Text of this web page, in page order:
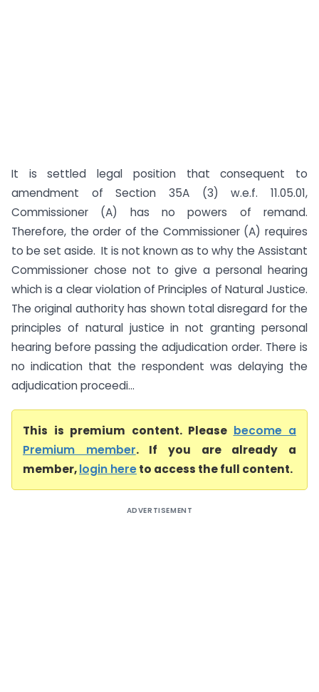
It is settled legal position that consequent to
amendment of Section 35A (3) w.e.f. 11.05.01,
Commissioner (A) has no powers of remand.
Therefore, the order of the Commissioner (A) requires
to be set aside. It is not known as to why the Assistant
Commissioner chose not to give a personal hearing
which is a clear violation of Principles of Natural Justice.
The original authority has shown total disregard for the
principles of natural justice in not granting personal
hearing before passing the adjudication order. There is
no indication that the respondent was delaying the
adjudication proceedi...
This is premium content. Please become a
Premium member. If you are already a
member,login hereto access the full content.
ADVERTISEMENT